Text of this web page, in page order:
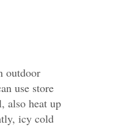
outdoor
use store
also heat up
icy cold